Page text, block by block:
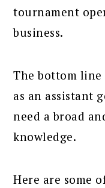
tournament
business.
The bottom
as an assistant
need a broad
knowledge.
Here are some